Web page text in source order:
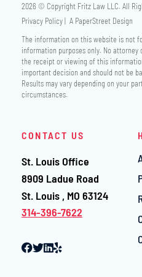
2026 © Copyright Fritz Law LLC. All
Privacy Policy
A PaperStreet Design
The information on this website is not
information purposes only. No
the receipt or viewing of this
important decision and should not be
Results may vary depending on your
circumstances.
CONTACT US
St. Louis Office
Fritz Law LLC
8909 Ladue Road
St. Louis , MO 63124
314-396-7622